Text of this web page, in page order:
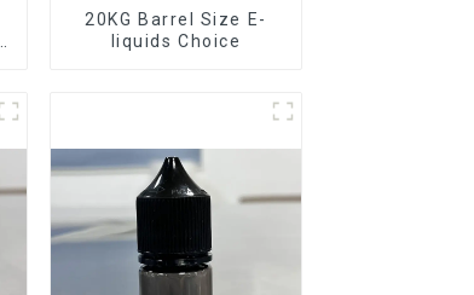
20KG Barrel Size E-
liquids Choice